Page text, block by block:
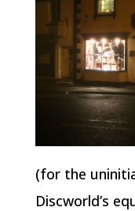
(for the
Discworld’s